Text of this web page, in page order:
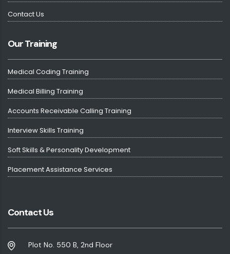
Contact Us
Our Training
Medical Coding Training
Medical Billing Training
Accounts Receivable Calling Training
Interview Skills Training
Soft Skills & Personality Development
Placement Assistance Services
Contact Us
Plot No. 550 B, 2nd Floor